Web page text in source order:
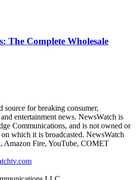
The Complete Wholesale
source for breaking consumer,
entertainment news. NewsWatch is
Communications, and is not owned or
which it is broadcasted. NewsWatch
Amazon Fire, YouTube, COMET